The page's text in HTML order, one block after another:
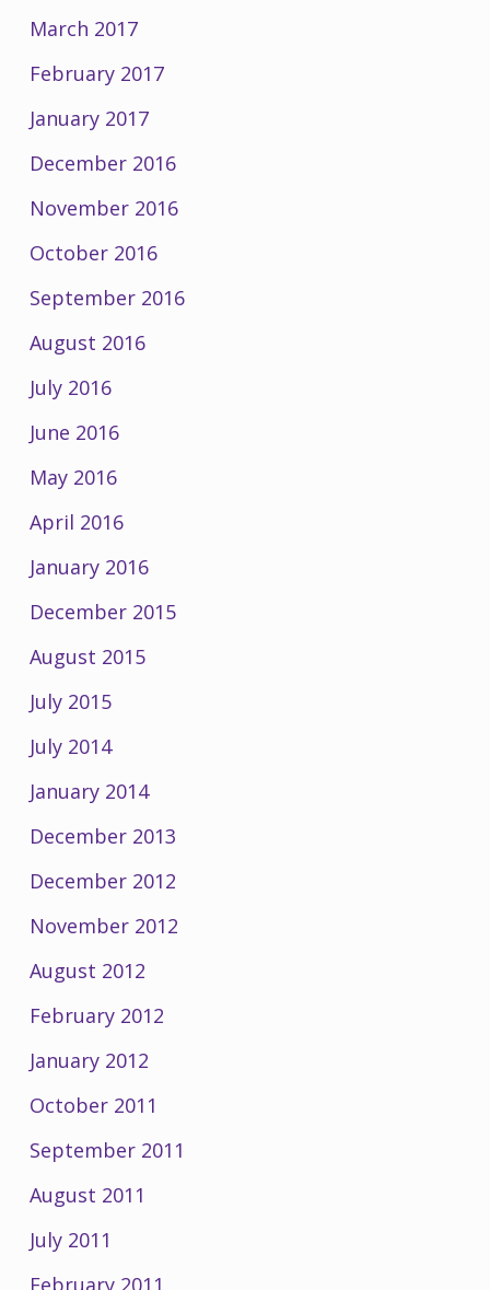
March 2017
February 2017
January 2017
December 2016
November 2016
October 2016
September 2016
August 2016
July 2016
June 2016
May 2016
April 2016
January 2016
December 2015
August 2015
July 2015
July 2014
January 2014
December 2013
December 2012
November 2012
August 2012
February 2012
January 2012
October 2011
September 2011
August 2011
July 2011
February 2011